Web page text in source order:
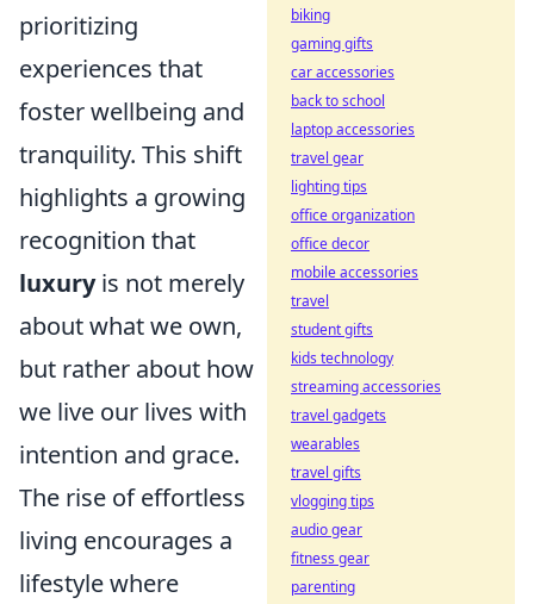
prioritizing
experiences that
foster wellbeing and
tranquility. This shift
highlights a growing
recognition that
luxuryis not merely
about what we own,
but rather about how
we live our lives with
intention and grace.
The rise of effortless
living encourages a
lifestyle where
biking
gaming gifts
car accessories
back to school
laptop accessories
travel gear
lighting tips
office organization
office decor
mobile accessories
travel
student gifts
kids technology
streaming accessories
travel gadgets
wearables
travel gifts
vlogging tips
audio gear
fitness gear
parenting